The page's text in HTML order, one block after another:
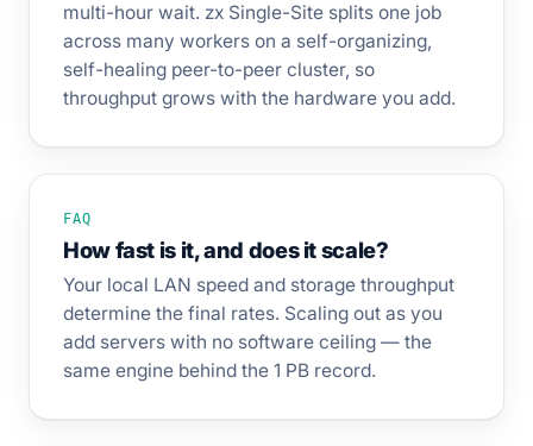
multi-hour wait. zx Single-Site splits one job
across many workers on a self-organizing,
self-healing peer-to-peer cluster, so
throughput grows with the hardware you add.
FAQ
How fast is it, and does it scale?
Your local LAN speed and storage throughput
determine the final rates. Scaling out as you
add servers with no software ceiling — the
same engine behind the 1 PB record.